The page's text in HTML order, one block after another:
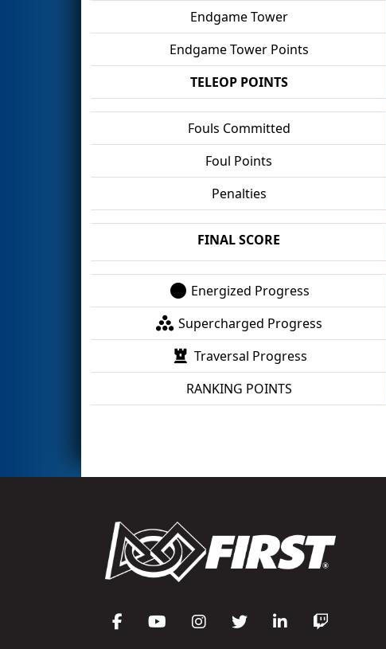
Endgame Tower
Endgame Tower Points
TELEOP POINTS
Fouls Committed
Foul Points
Penalties
FINAL SCORE
Energized Progress
Supercharged Progress
Traversal Progress
RANKING POINTS